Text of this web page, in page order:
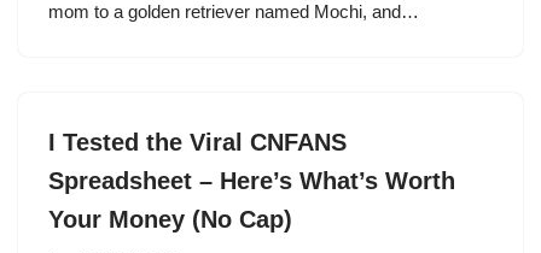
mom to a golden retriever named Mochi, and…
I Tested the Viral CNFANS
Spreadsheet – Here’s What’s Worth
Your Money (No Cap)